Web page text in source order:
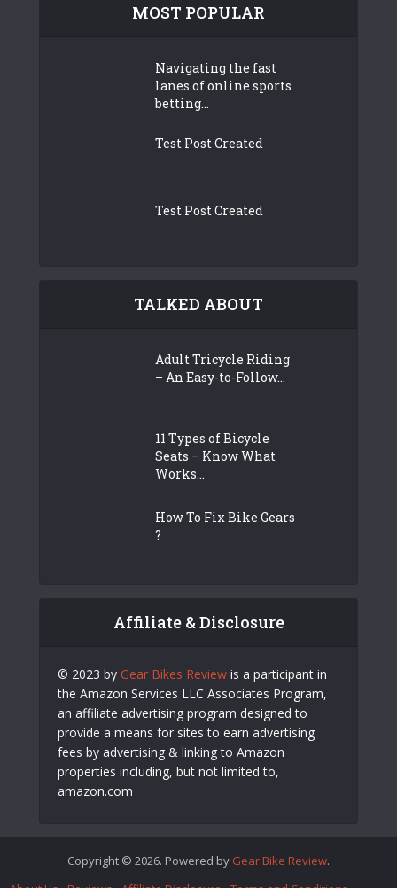
MOST POPULAR
Navigating the fast
lanes of online sports
betting...
Test Post Created
Test Post Created
TALKED ABOUT
Adult Tricycle Riding
– An Easy-to-Follow...
11 Types of Bicycle
Seats – Know What
Works...
How To Fix Bike Gears
?
Affiliate & Disclosure
© 2023 by Gear Bikes Review is a participant in
the Amazon Services LLC Associates Program,
an affiliate advertising program designed to
provide a means for sites to earn advertising
fees by advertising & linking to Amazon
properties including, but not limited to,
amazon.com
Copyright © 2026. Powered by Gear Bike Review.